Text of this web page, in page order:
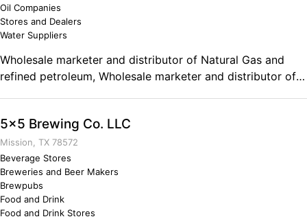
Oil Companies
Stores and Dealers
Water Suppliers
Wholesale marketer and distributor of Natural Gas and
refined petroleum, Wholesale marketer and distributor of
minded people and/or organizations contributes the
success for everyone as a whole and that perseverance is
a key intangible element that enables you to complete the
task or mission at hand. The military helped me to better
understand that opportunities are never lost, but taken by
someone else. Why not me!
5x5 Brewing Co. LLC
Mission, TX 78572
Beverage Stores
Breweries and Beer Makers
Brewpubs
Food and Drink
Food and Drink Stores